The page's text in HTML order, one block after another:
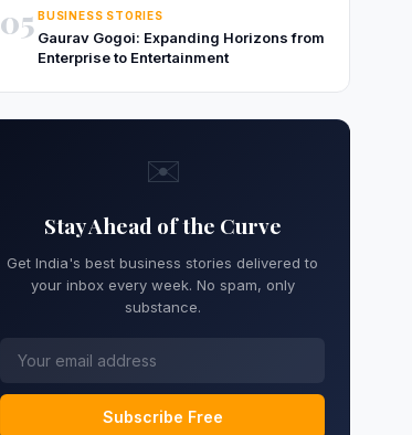
05 BUSINESS STORIES
Gaurav Gogoi: Expanding Horizons from
Enterprise to Entertainment
✉️
Stay Ahead of the Curve
Get India's best business stories delivered to
your inbox every week. No spam, only
substance.
Subscribe Free